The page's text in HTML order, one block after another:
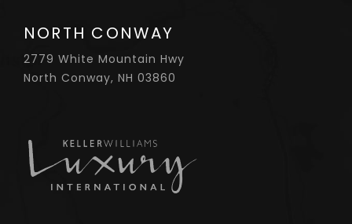
NORTH CONWAY
2779 White Mountain Hwy
North Conway, NH 03860